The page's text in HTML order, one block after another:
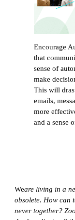
Encourage
that
sense of
make
This will
emails,
more
and a sense
Weare living in a
obsolete. How can
never together?